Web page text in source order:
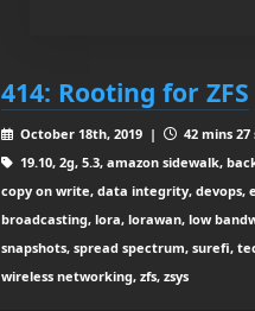
414: Rooting for ZFS
October 18th, 2019 |
42 mins 27
19.10, 2g, 5.3, amazon sidewalk,
copy on write, data integrity, devops,
broadcasting, lora, lorawan, low
snapshots, spread spectrum, surefi,
wireless networking, zfs, zsys